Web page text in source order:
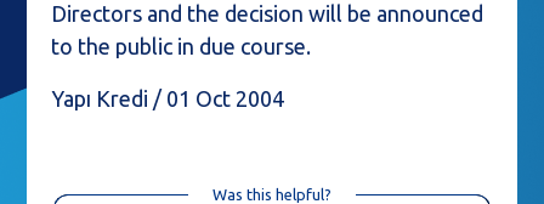
Directors and the decision will be announced
to the public in due course.
Yapı Kredi / 01 Oct 2004
Was this helpful?